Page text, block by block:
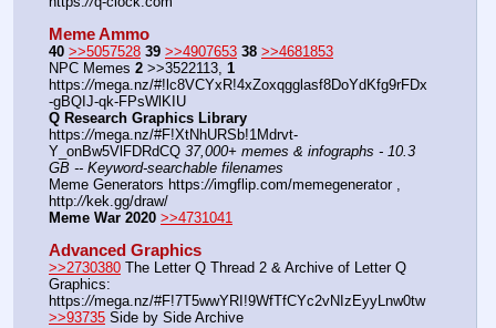
Meme Ammo
40 >>5057528 39 >>4907653 38 >>4681853
NPC Memes 2 >>3522113, 1
https://mega.nz/#!lc8VCYxR!4xZoxqgglasf8DoYdKfg9rFDx
-gBQIJ-qk-FPsWlKIU
Q Research Graphics Library
https://mega.nz/#F!XtNhURSb!1Mdrvt-
Y_onBw5VlFDRdCQ 37,000+ memes & infographs - 10.3
GB -- Keyword-searchable filenames
Meme Generators https://imgflip.com/memegenerator ,
http://kek.gg/draw/
Meme War 2020 >>4731041
Advanced Graphics
>>2730380 The Letter Q Thread 2 & Archive of Letter Q
Graphics:
https://mega.nz/#F!7T5wwYRI!9WfTfCYc2vNIzEyyLnw0tw
>>93735 Side by Side Archive